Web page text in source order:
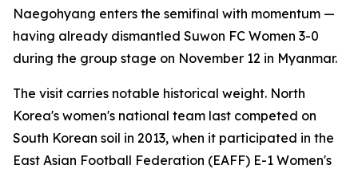
Naegohyang enters the semifinal with momentum —
having already dismantled Suwon FC Women 3-0
during the group stage on November 12 in Myanmar.
The visit carries notable historical weight. North
Korea's women's national team last competed on
South Korean soil in 2013, when it participated in the
East Asian Football Federation (EAFF) E-1 Women's